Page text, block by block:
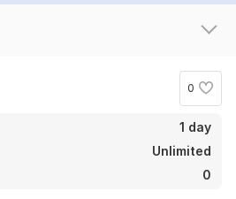
0
1 day
Unlimited
0